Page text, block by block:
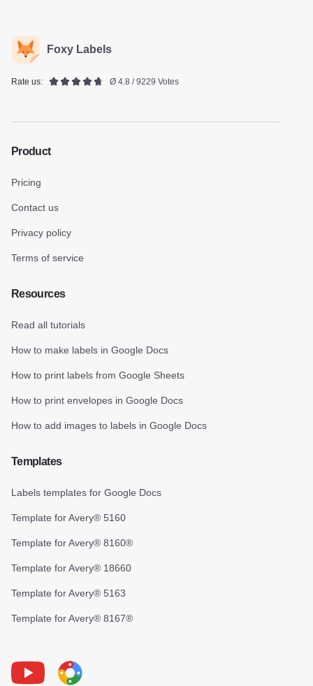
Foxy Labels
Rate us: Ø 4.8 / 9229 Votes
Product
Pricing
Contact us
Privacy policy
Terms of service
Resources
Read all tutorials
How to make labels in Google Docs
How to print labels from Google Sheets
How to print envelopes in Google Docs
How to add images to labels in Google Docs
Templates
Labels templates for Google Docs
Template for Avery® 5160
Template for Avery® 8160®
Template for Avery® 18660
Template for Avery® 5163
Template for Avery® 8167®